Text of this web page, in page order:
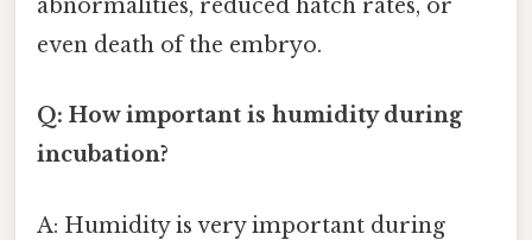
abnormalities, reduced hatch rates, or
even death of the embryo.
Q: How important is humidity during
incubation?
A: Humidity is very important during